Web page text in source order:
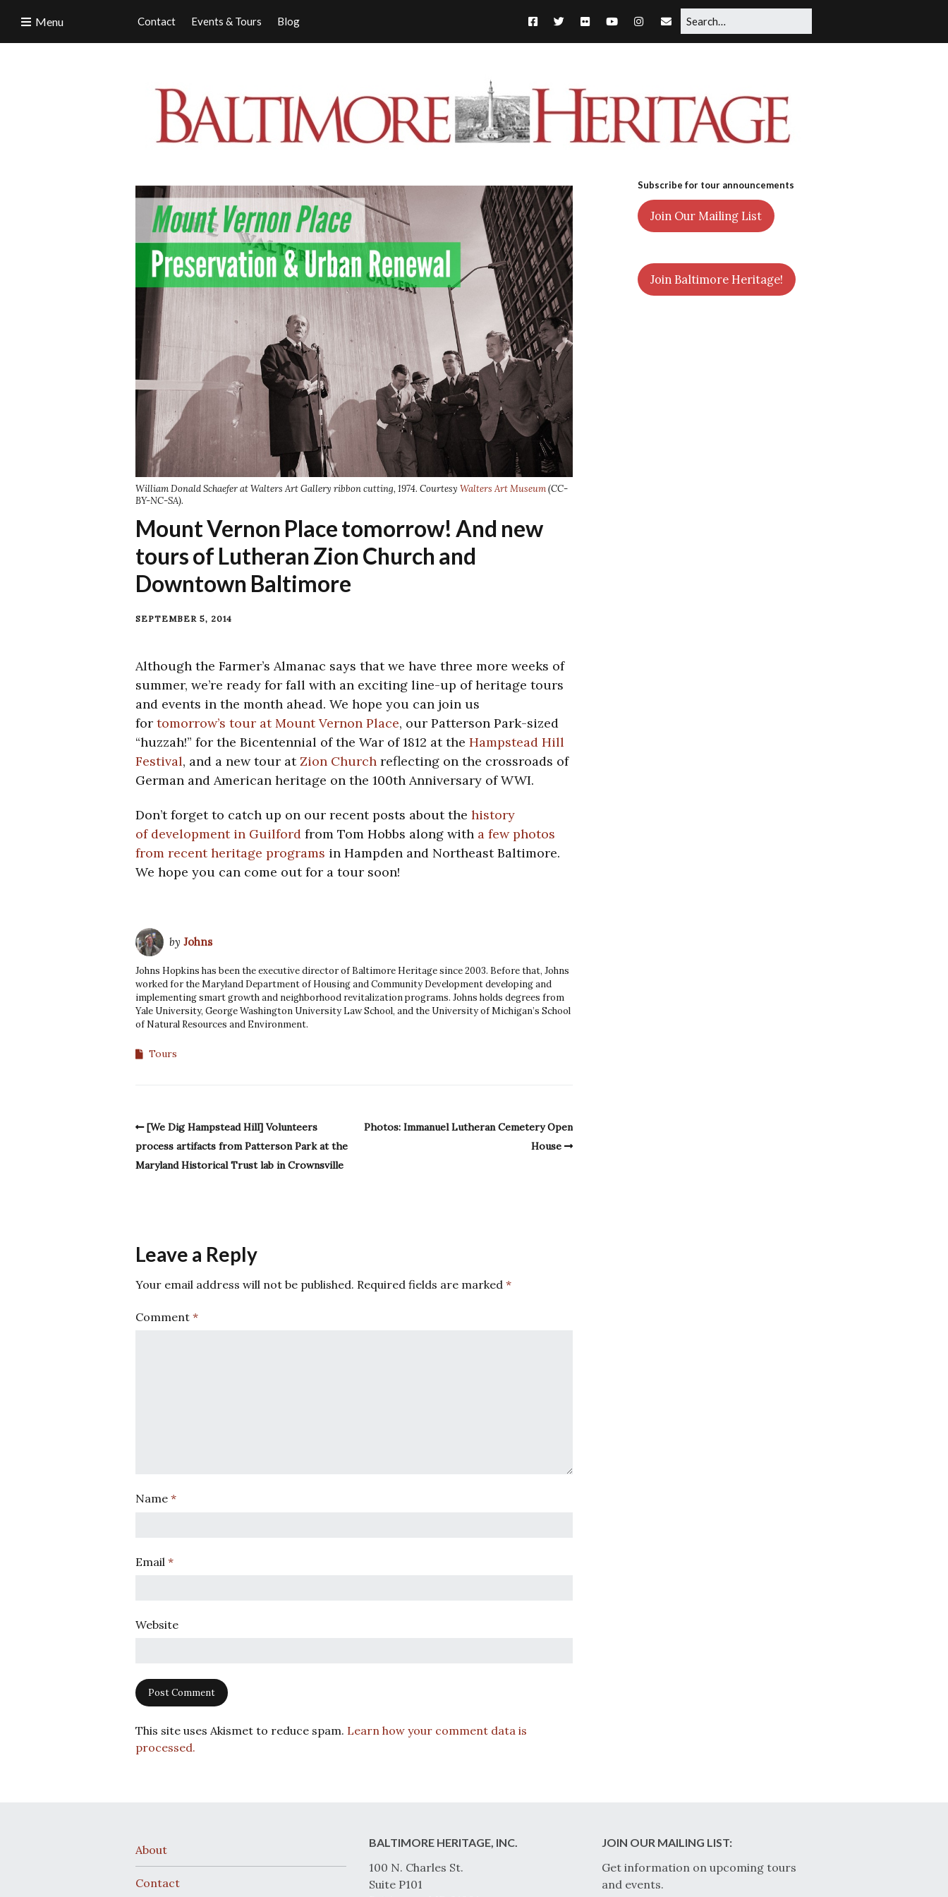
Contact Events & Tours Blog
Menu
William Donald Schaefer at Walters Art Gallery ribbon cutting, 1974. Courtesy Walters Art Museum(CC-
BY-NC-SA).
Mount Vernon Place tomorrow! And new
tours of Lutheran Zion Church and
Downtown Baltimore
SEPTEMBER 5, 2014
Although the Farmer’s Almanac says that we have three more weeks of
summer, we’re ready for fall with an exciting line-up of heritage tours
and events in the month ahead. We hope you can join us
for tomorrow’s tour at Mount Vernon Place, our Patterson Park-sized
“huzzah!” for the Bicentennial of the War of 1812 at the Hampstead Hill
Festival, and a new tour atZion Church reflecting on the crossroads of
German and American heritage on the 100th Anniversary of WWI.
Don’t forget to catch up on our recent posts about the history
of development in Guilford from Tom Hobbs along with a few photos
from recent heritage programs in Hampden and Northeast Baltimore.
We hope you can come out for a tour soon!
by Johns
Johns Hopkins has been the executive director of Baltimore Heritage since 2003. Before that, Johns
worked for the Maryland Department of Housing and Community Development developing and
implementing smart growth and neighborhood revitalization programs. Johns holds degrees from
Yale University, George Washington University Law School, and the University of Michigan’s School
of Natural Resources and Environment.
Tours
[We Dig Hampstead Hill] Volunteers
process artifacts from Patterson Park at the
Maryland Historical Trust lab in Crownsville
Photos: Immanuel Lutheran Cemetery Open
House
Leave a Reply
Your email address will not be published. Required fields are marked *
Comment *
Name *
Email *
Website
This site uses Akismet to reduce spam. Learn how your comment data is
processed.
Subscribe for tour announcements
Join Our Mailing List
Join Baltimore Heritage!
About
Contact
BALTIMORE HERITAGE, INC.
100 N. Charles St.
Suite P101
JOIN OUR MAILING LIST:
Get information on upcoming tours
and events.